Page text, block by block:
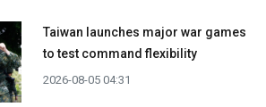
Taiwan launches major war games
to test command flexibility
2026-08-05 04:31